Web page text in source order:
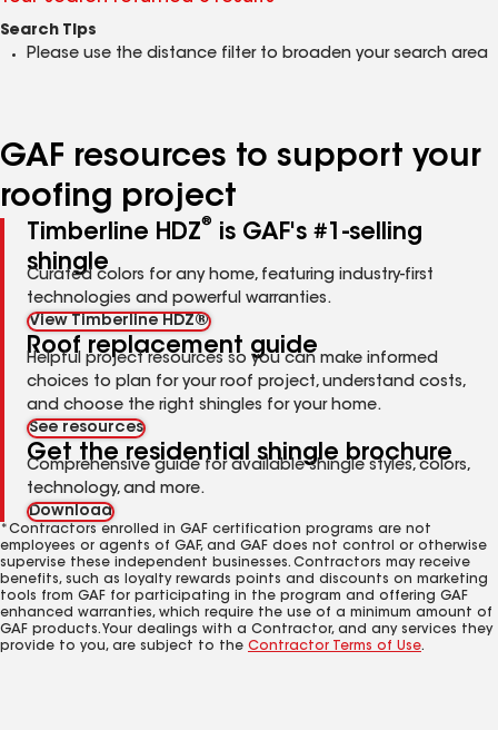
Search Tips
Please use the distance filter to broaden your search area
GAF resources to support your
roofing project
Timberline HDZ®
is GAF's #1-selling
shingle
Curated colors for any home, featuring industry-first
technologies and powerful warranties.
View Timberline HDZ®
Roof replacement guide
Helpful project resources so you can make informed
choices to plan for your roof project, understand costs,
and choose the right shingles for your home.
See resources
Get the residential shingle brochure
Comprehensive guide for available shingle styles, colors,
technology, and more.
Download
*Contractors enrolled in GAF certification programs are not
employees or agents of GAF, and GAF does not control or otherwise
supervise these independent businesses. Contractors may receive
benefits, such as loyalty rewards points and discounts on marketing
tools from GAF for participating in the program and offering GAF
enhanced warranties, which require the use of a minimum amount of
GAF products. Your dealings with a Contractor, and any services they
provide to you, are subject to the Contractor Terms of Use.